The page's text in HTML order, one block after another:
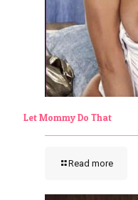
Let Mommy Do That
Read more